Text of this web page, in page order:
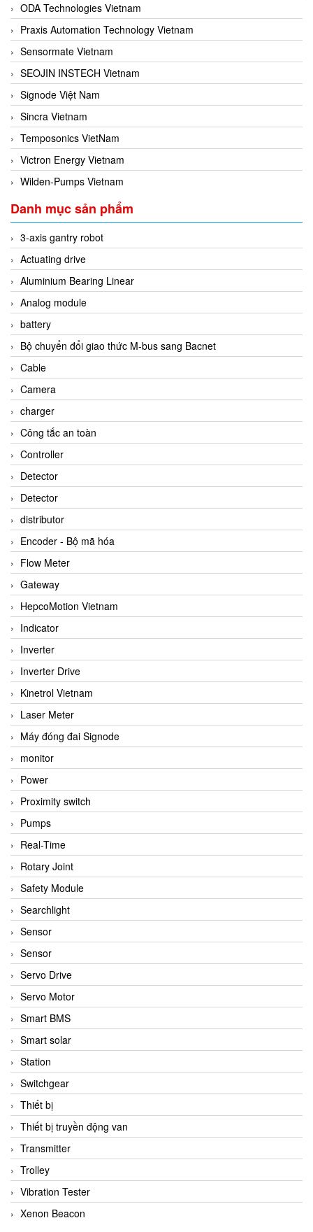
ODA Technologies Vietnam
Praxis Automation Technology Vietnam
Sensormate Vietnam
SEOJIN INSTECH Vietnam
Signode Việt Nam
Sincra Vietnam
Temposonics VietNam
Victron Energy Vietnam
Wilden-Pumps Vietnam
Danh mục sản phẩm
3-axis gantry robot
Actuating drive
Aluminium Bearing Linear
Analog module
battery
Bộ chuyển đổi giao thức M-bus sang Bacnet
Cable
Camera
charger
Công tắc an toàn
Controller
Detector
Detector
distributor
Encoder - Bộ mã hóa
Flow Meter
Gateway
HepcoMotion Vietnam
Indicator
Inverter
Inverter Drive
Kinetrol Vietnam
Laser Meter
Máy đóng đai Signode
monitor
Power
Proximity switch
Pumps
Real-Time
Rotary Joint
Safety Module
Searchlight
Sensor
Sensor
Servo Drive
Servo Motor
Smart BMS
Smart solar
Station
Switchgear
Thiết bị
Thiết bị truyền động van
Transmitter
Trolley
Vibration Tester
Xenon Beacon